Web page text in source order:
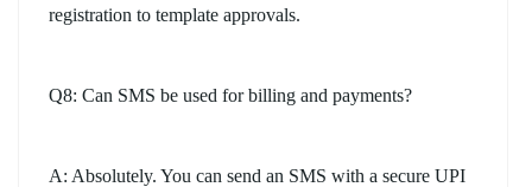
registration to template approvals.
Q8: Can SMS be used for billing and payments?
A: Absolutely. You can send an SMS with a secure UPI